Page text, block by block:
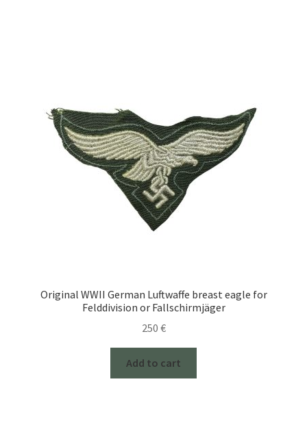
Original WWII German Luftwaffe breast eagle for
Felddivision or Fallschirmjäger
250 €
Add to cart